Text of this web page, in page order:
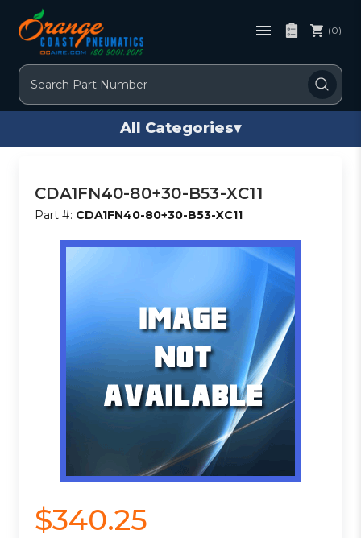
Search
(0)
All Categories▾
CDA1FN40-80+30-B53-XC11
Part #: CDA1FN40-80+30-B53-XC11
$340.25